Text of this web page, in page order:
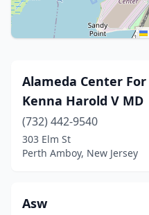
Alameda Center
Kenna Harold V MD
(732) 442-9540
303 Elm St
Perth Amboy, New Jersey
Asw